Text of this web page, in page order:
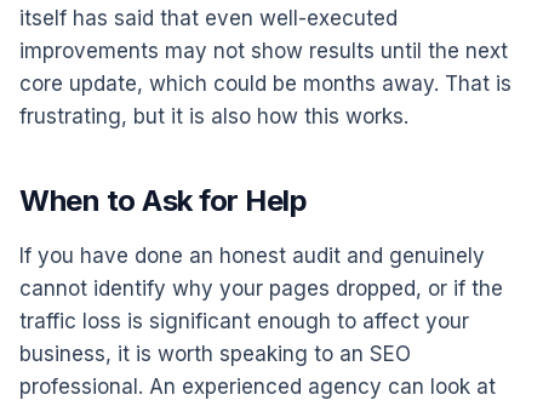
itself has said that even well-executed
improvements may not show results until the next
core update, which could be months away. That is
frustrating, but it is also how this works.
When to Ask for Help
If you have done an honest audit and genuinely
cannot identify why your pages dropped, or if the
traffic loss is significant enough to affect your
business, it is worth speaking to an SEO
professional. An experienced agency can look at